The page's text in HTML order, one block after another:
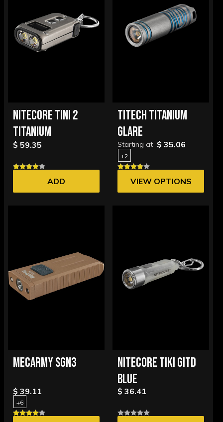
NITECORE TINI 2
TITANIUM
$ 59.35
ADD
TITECH TITANIUM
GLARE
Starting at $ 35.06
+2
VIEW OPTIONS
MECARMY SGN3
$ 39.11
+6
NITECORE TIKI GITD
BLUE
$ 36.41